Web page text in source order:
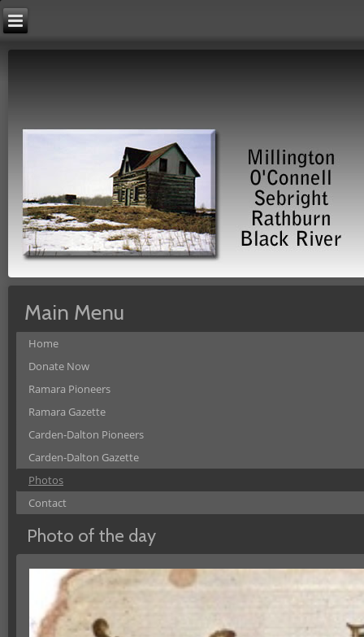
Main Menu
Home
Donate Now
Ramara Pioneers
Ramara Gazette
Carden-Dalton Pioneers
Carden-Dalton Gazette
Photos
Contact
Photo of the day